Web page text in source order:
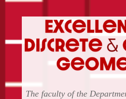
The faculty of the